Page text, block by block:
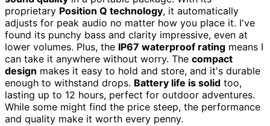
proprietary Position Q technology, it automatically
adjusts for peak audio no matter how you place it. I've
found its punchy bass and clarity impressive, even at
lower volumes. Plus, the IP67 waterproof rating means I
can take it anywhere without worry. The compact
design makes it easy to hold and store, and it's durable
enough to withstand drops. Battery life is solid too,
lasting up to 12 hours, perfect for outdoor adventures.
While some might find the price steep, the performance
and quality make it worth every penny.